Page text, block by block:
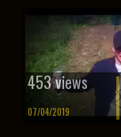
453 views
07/04/2019